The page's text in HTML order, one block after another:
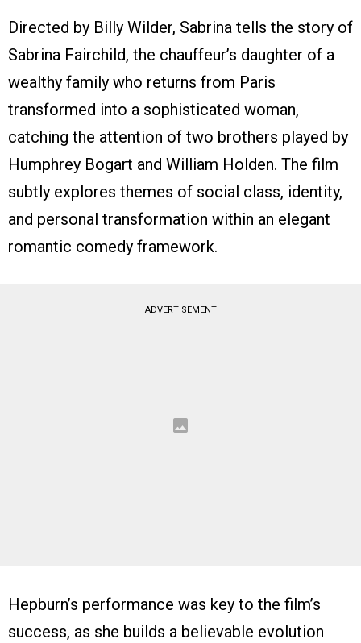
Directed by Billy Wilder, Sabrina tells the story of
Sabrina Fairchild, the chauffeur’s daughter of a
wealthy family who returns from Paris
transformed into a sophisticated woman,
catching the attention of two brothers played by
Humphrey Bogart and William Holden. The film
subtly explores themes of social class, identity,
and personal transformation within an elegant
romantic comedy framework.
ADVERTISEMENT
Hepburn’s performance was key to the film’s
success, as she builds a believable evolution